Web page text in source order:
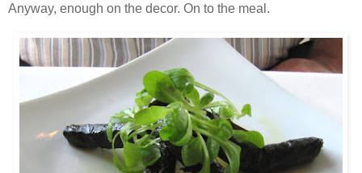
Anyway, enough on the decor. On to the meal.